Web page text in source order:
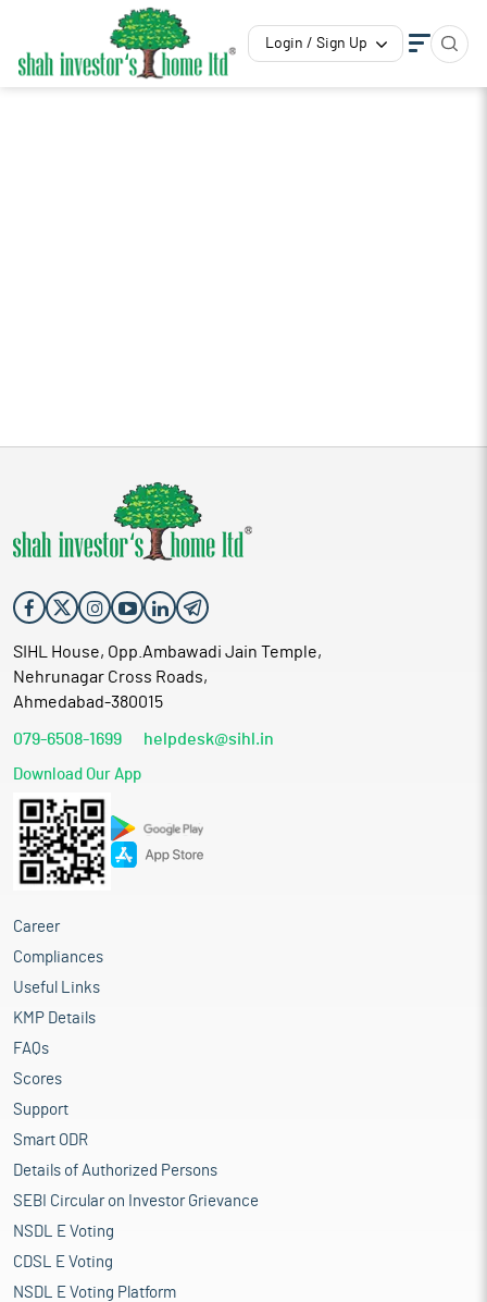
Login / Sign Up
SIHL House, Opp.Ambawadi Jain Temple,
Nehrunagar Cross Roads,
Ahmedabad-380015
079-6508-1699 helpdesk@sihl.in
Download Our App
Career
Compliances
Useful Links
KMP Details
FAQs
Scores
Support
Smart ODR
Details of Authorized Persons
SEBI Circular on Investor Grievance
NSDL E Voting
CDSL E Voting
NSDL E Voting Platform